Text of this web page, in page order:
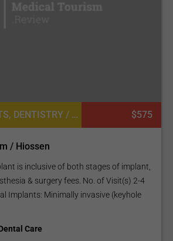
DENTAL IMPLANTS, DENTISTRY / STOMATOLOGY $575
/ Hiossen
is inclusive of both stages of implant,
& surgery fees. No. of Visit(s) 2-4
Implants: Minimally invasive (keyhole
Care